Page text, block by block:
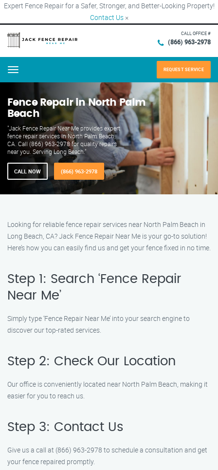
Expert Fence Repair for a Safer, Stronger, and Better-Looking Property!
Contact Us ×
CALL OFFICE #
(866) 963-2978
Menu REQUEST SERVICE
Fence Repair in North Palm
Beach
"Jack Fence Repair Near Me provides expert
fence repair services in North Palm Beach,
CA. Call (866) 963-2978 for quality repairs
near you. Serving Long Beach."
CALL NOW (866) 963-2978
Looking for reliable fence repair services near North Palm Beach in
Long Beach, CA? Jack Fence Repair Near Me is your go-to solution!
Here’s how you can easily find us and get your fence fixed in no time.
Step 1: Search ‘Fence Repair
Near Me’
Simply type ‘Fence Repair Near Me’ into your search engine to
discover our top-rated services.
Step 2: Check Our Location
Our office is conveniently located near North Palm Beach, making it
easier for you to reach us.
Step 3: Contact Us
Give us a call at (866) 963-2978 to schedule a consultation and get
your fence repaired promptly.